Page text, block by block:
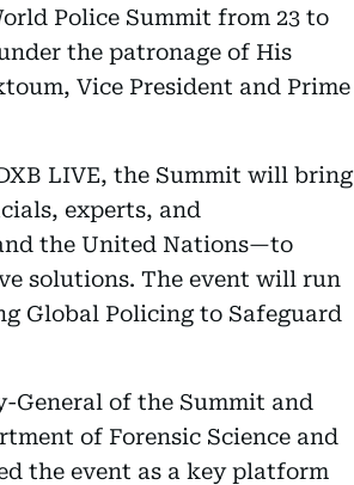
Police Summit from 23 to
the patronage of His
Vice President and Prime
LIVE, the Summit will bring
experts, and
the United Nations—to
solutions. The event will run
Global Policing to Safeguard
General of the Summit and
of Forensic Science and
the event as a key platform